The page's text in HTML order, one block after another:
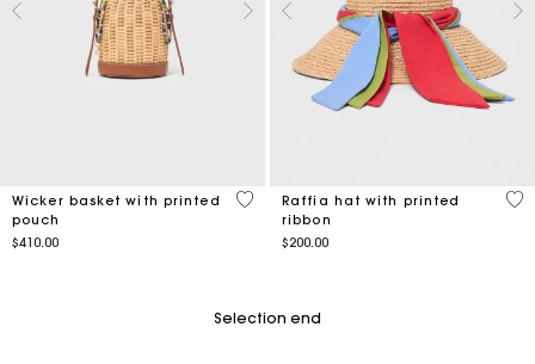
Wicker basket with printed
pouch
$410.00
5 out of 5 Customer Rating
Raffia hat with printed
ribbon
$200.00
5
Selection end